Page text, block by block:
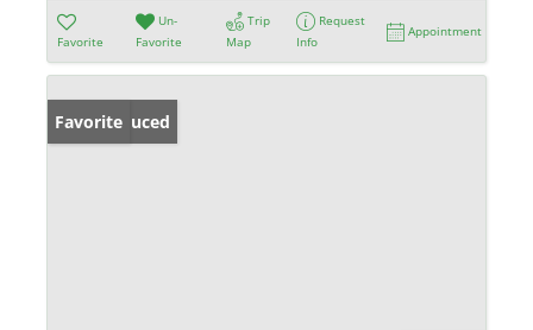
Favorite
Un-
Favorite
Trip
Map
Request
Info
Appointment
Price Reduced
Favorite